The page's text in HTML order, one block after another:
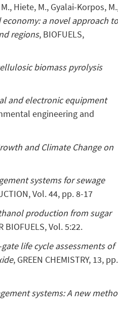
Hiete, M., Gyalai-Korpos,
a novel approach
regions, BIOFUELS,
biomass pyrolysis
and electronic equipment
engineering and
and Climate Change on
systems for sewage
Vol. 44, pp. 8-17
production from sugar
BIOFUELS, Vol. 5:22.
life cycle assessments of
, GREEN CHEMISTRY, 13, pp.
systems: A new